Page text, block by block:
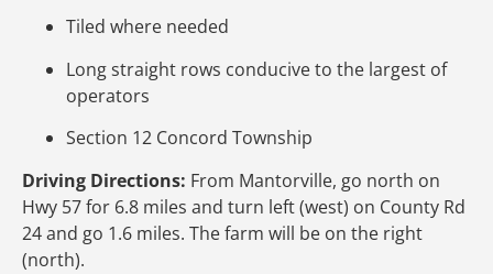
Tiled where needed
Long straight rows conducive to the largest of
operators
Section 12 Concord Township
Driving Directions: From Mantorville, go north on
Hwy 57 for 6.8 miles and turn left (west) on County Rd
24 and go 1.6 miles. The farm will be on the right
(north).